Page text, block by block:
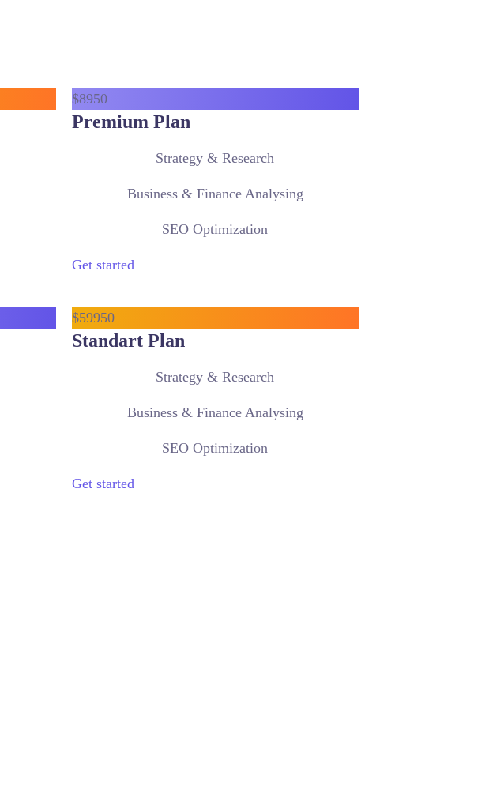
$8950
Premium Plan
Strategy & Research
Business & Finance Analysing
SEO Optimization
Get started
$59950
Standart Plan
Strategy & Research
Business & Finance Analysing
SEO Optimization
Get started